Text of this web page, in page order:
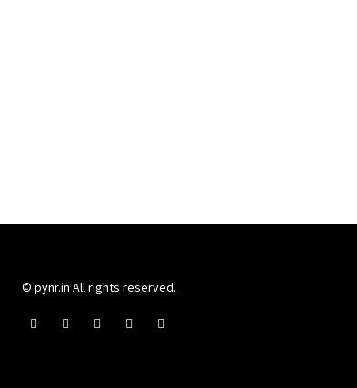
© pynr.in All rights reserved.